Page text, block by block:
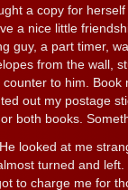
a copy for
a nice little
guy, a part timer,
from the wall,
to him. Book
out my postage
both books.
looked at me
turned and
to charge me for